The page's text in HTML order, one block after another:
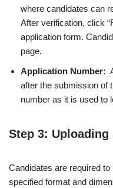
where candidates can
After verification, click
application form.
page.
Application Number:
after the submission of
number as it is used to
Step 3: Uploading
Candidates are required
specified format and